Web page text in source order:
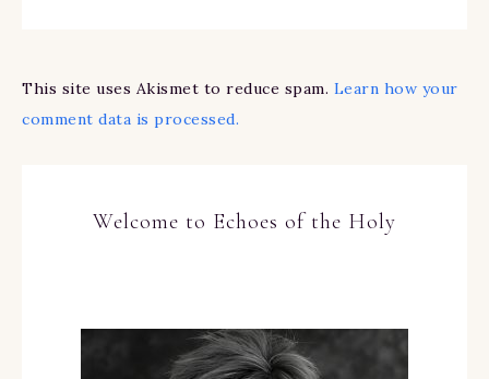
This site uses Akismet to reduce spam. Learn how your
comment data is processed.
Welcome to Echoes of the Holy